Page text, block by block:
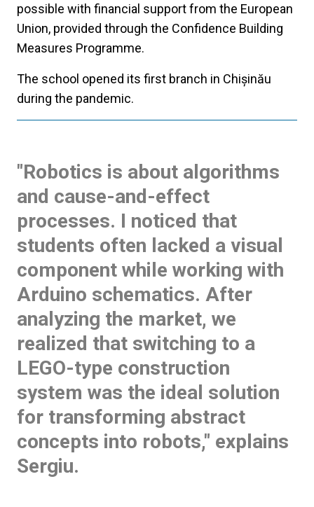
possible with financial support from the European
Union, provided through the Confidence Building
Measures Programme.
The school opened its first branch in Chișinău
during the pandemic.
"Robotics is about algorithms
and cause-and-effect
processes. I noticed that
students often lacked a visual
component while working with
Arduino schematics. After
analyzing the market, we
realized that switching to a
LEGO-type construction
system was the ideal solution
for transforming abstract
concepts into robots," explains
Sergiu.